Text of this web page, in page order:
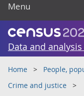
Menu
Data and
Home
People,
Crime and justice